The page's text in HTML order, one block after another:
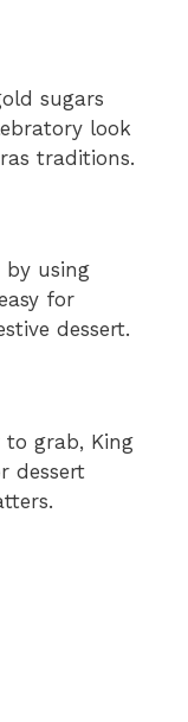
sugars
look
traditions.
by using
for
dessert.
to grab, King
dessert